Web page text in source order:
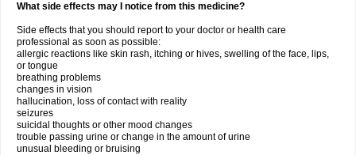
What side effects may I notice from this medicine?
Side effects that you should report to your doctor or health care
professional as soon as possible:
allergic reactions like skin rash, itching or hives, swelling of the face, lips,
or tongue
breathing problems
changes in vision
hallucination, loss of contact with reality
seizures
suicidal thoughts or other mood changes
trouble passing urine or change in the amount of urine
unusual bleeding or bruising